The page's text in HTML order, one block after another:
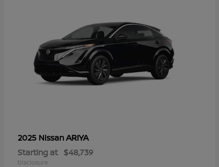
2025 NissanARIYA
Starting at $48,739
Disclosure